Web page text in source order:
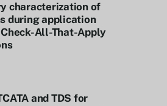
characterization of
during application
All-That-Apply
and TDS for